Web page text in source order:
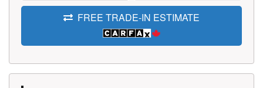
FREE TRADE-IN ESTIMATE